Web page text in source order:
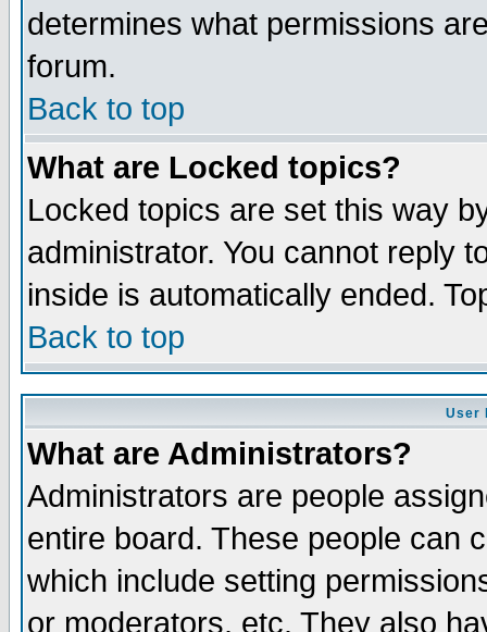
determines what permissions
forum.
Back to top
What are Locked topics?
Locked topics are set this way
administrator. You cannot reply
inside is automatically ended.
Back to top
User
What are Administrators?
Administrators are people
entire board. These people can
which include setting
or moderators, etc. They also